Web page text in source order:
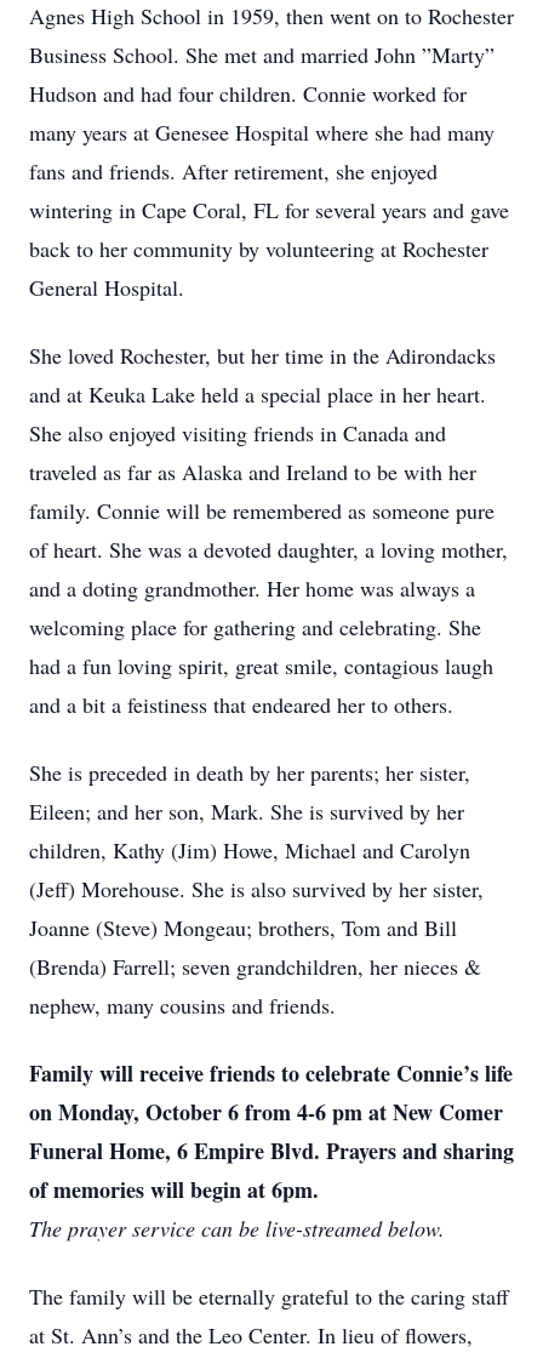
Agnes High School in 1959, then went on to Rochester
Business School. She met and married John ”Marty”
Hudson and had four children. Connie worked for
many years at Genesee Hospital where she had many
fans and friends. After retirement, she enjoyed
wintering in Cape Coral, FL for several years and gave
back to her community by volunteering at Rochester
General Hospital.
She loved Rochester, but her time in the Adirondacks
and at Keuka Lake held a special place in her heart.
She also enjoyed visiting friends in Canada and
traveled as far as Alaska and Ireland to be with her
family. Connie will be remembered as someone pure
of heart. She was a devoted daughter, a loving mother,
and a doting grandmother. Her home was always a
welcoming place for gathering and celebrating. She
had a fun loving spirit, great smile, contagious laugh
and a bit a feistiness that endeared her to others.
She is preceded in death by her parents; her sister,
Eileen; and her son, Mark. She is survived by her
children, Kathy (Jim) Howe, Michael and Carolyn
(Jeff) Morehouse. She is also survived by her sister,
Joanne (Steve) Mongeau; brothers, Tom and Bill
(Brenda) Farrell; seven grandchildren, her nieces &
nephew, many cousins and friends.
Family will receive friends to celebrate Connie’s life
on Monday, October 6 from 4-6 pm at New Comer
Funeral Home, 6 Empire Blvd. Prayers and sharing
of memories will begin at 6pm.
The prayer service can be live-streamed below.
The family will be eternally grateful to the caring staff
at St. Ann’s and the Leo Center. In lieu of flowers,